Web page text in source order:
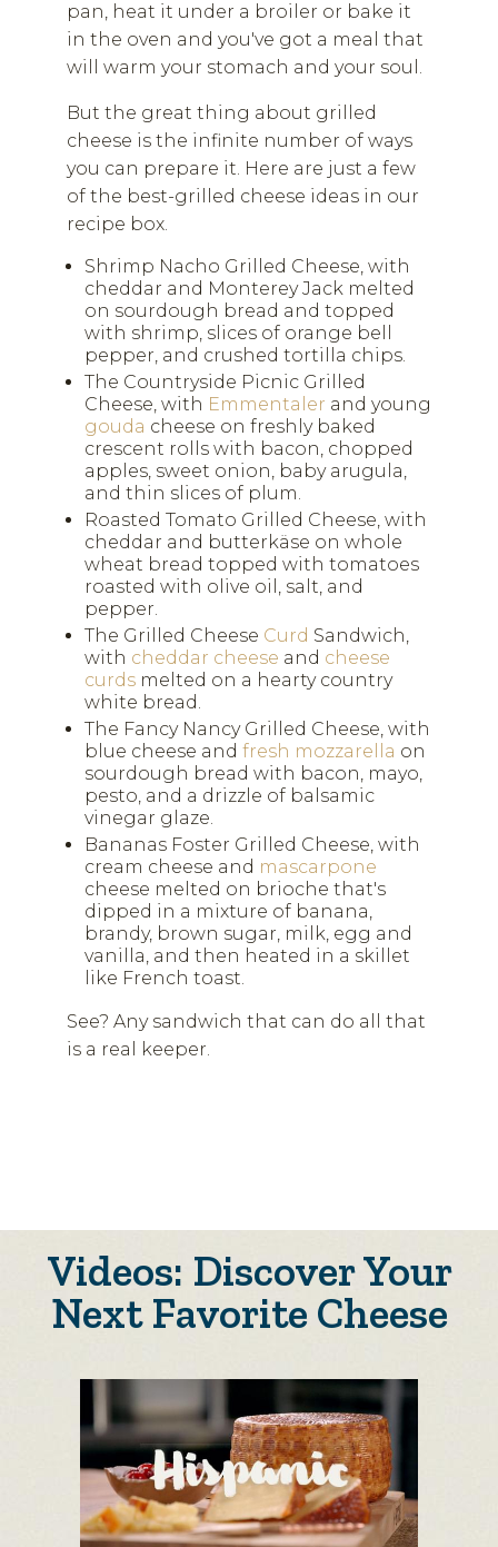
pan, heat it under a broiler or bake it
in the oven and you've got a meal that
will warm your stomach and your soul.
But the great thing about grilled
cheese is the infinite number of ways
you can prepare it. Here are just a few
of the best-grilled cheese ideas in our
recipe box.
Shrimp Nacho Grilled Cheese, with
cheddar and Monterey Jack melted
on sourdough bread and topped
with shrimp, slices of orange bell
pepper, and crushed tortilla chips.
The Countryside Picnic Grilled
Cheese, with Emmentaler and young
gouda cheese on freshly baked
crescent rolls with bacon, chopped
apples, sweet onion, baby arugula,
and thin slices of plum.
Roasted Tomato Grilled Cheese, with
cheddar and butterkäse on whole
wheat bread topped with tomatoes
roasted with olive oil, salt, and
pepper.
The Grilled Cheese Curd Sandwich,
with cheddar cheese and cheese
curds melted on a hearty country
white bread.
The Fancy Nancy Grilled Cheese, with
blue cheese and fresh mozzarella on
sourdough bread with bacon, mayo,
pesto, and a drizzle of balsamic
vinegar glaze.
Bananas Foster Grilled Cheese, with
cream cheese and mascarpone
cheese melted on brioche that's
dipped in a mixture of banana,
brandy, brown sugar, milk, egg and
vanilla, and then heated in a skillet
like French toast.
See? Any sandwich that can do all that
is a real keeper.
Videos: Discover Your
Next Favorite Cheese